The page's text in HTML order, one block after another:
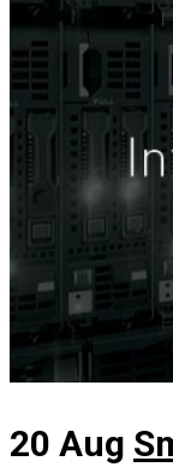
20 Aug